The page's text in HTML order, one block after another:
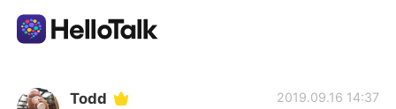
App di scambio linguistico
Todd 2019.09.16 14:37